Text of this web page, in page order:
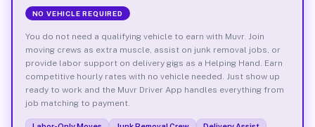
NO VEHICLE REQUIRED
You do not need a qualifying vehicle to earn with Muvr. Join
moving crews as extra muscle, assist on junk removal jobs, or
provide labor support on delivery gigs as a Helping Hand. Earn
competitive hourly rates with no vehicle needed. Just show up
ready to work and the Muvr Driver App handles everything from
job matching to payment.